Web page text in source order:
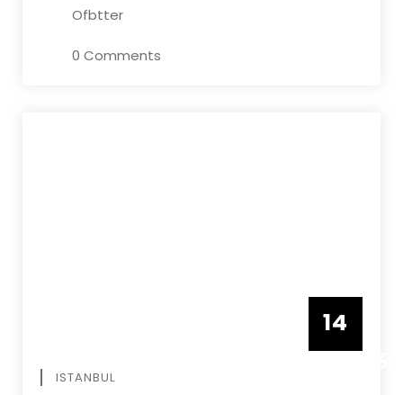
Ofbtter
0 Comments
14
ISTANBUL